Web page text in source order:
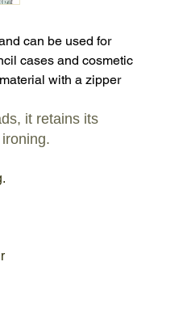
can be used for
cases and cosmetic
with a zipper
it retains its